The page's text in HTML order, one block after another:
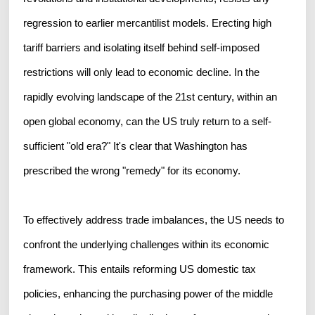
regression to earlier mercantilist models. Erecting high
tariff barriers and isolating itself behind self-imposed
restrictions will only lead to economic decline. In the
rapidly evolving landscape of the 21st century, within an
open global economy, can the US truly return to a self-
sufficient "old era?" It's clear that Washington has
prescribed the wrong "remedy" for its economy.
To effectively address trade imbalances, the US needs to
confront the underlying challenges within its economic
framework. This entails reforming US domestic tax
policies, enhancing the purchasing power of the middle